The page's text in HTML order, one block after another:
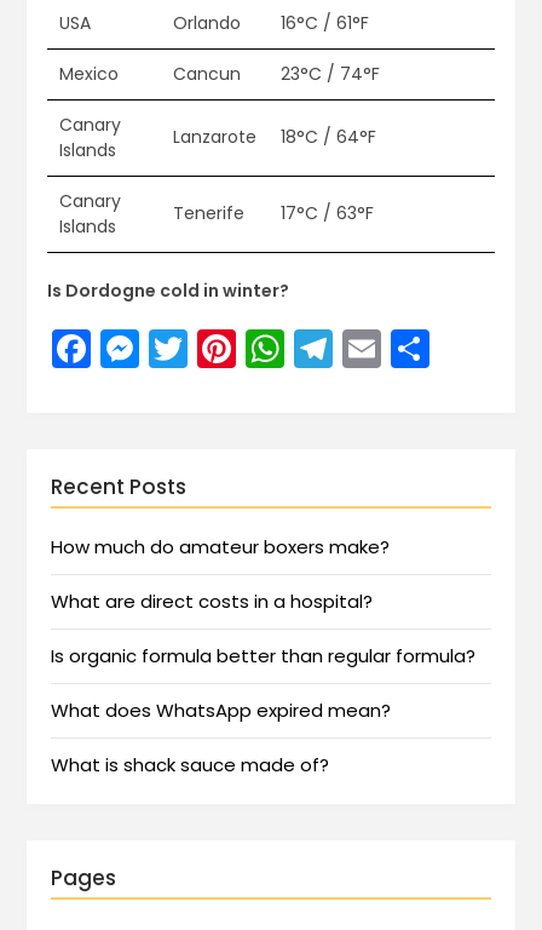
USA Orlando 16°C / 61°F
Mexico Cancun 23°C / 74°F
Canary
Islands
Lanzarote 18°C / 64°F
Canary
Islands
Tenerife 17°C / 63°F
Is Dordogne cold in winter?
Facebook
Messenger
Twitter
Pinterest
WhatsApp
Telegram
EmailShare
Recent Posts
How much do amateur boxers make?
What are direct costs in a hospital?
Is organic formula better than regular formula?
What does WhatsApp expired mean?
What is shack sauce made of?
Pages